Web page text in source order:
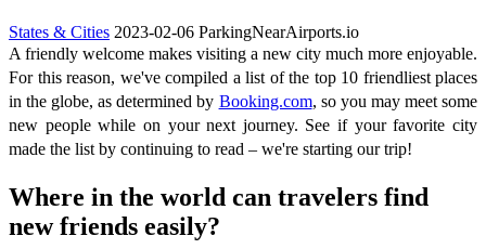
States & Cities 2023-02-06 ParkingNearAirports.io
A friendly welcome makes visiting a new city much more enjoyable.
For this reason, we've compiled a list of the top 10 friendliest places
in the globe, as determined by Booking.com, so you may meet some
new people while on your next journey. See if your favorite city
made the list by continuing to read – we're starting our trip!
Where in the world can travelers find
new friends easily?